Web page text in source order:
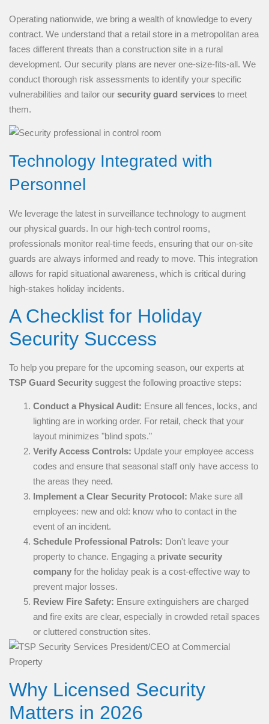
Operating nationwide, we bring a wealth of knowledge to every
contract. We understand that a retail store in a metropolitan area
faces different threats than a construction site in a rural
development. Our security plans are never one-size-fits-all. We
conduct thorough risk assessments to identify your specific
vulnerabilities and tailor our security guard services to meet
them.
Technology Integrated with
Personnel
We leverage the latest in surveillance technology to augment
our physical guards. In our high-tech control rooms,
professionals monitor real-time feeds, ensuring that our on-site
guards are always informed and ready to move. This integration
allows for rapid situational awareness, which is critical during
high-stakes holiday incidents.
A Checklist for Holiday
Security Success
To help you prepare for the upcoming season, our experts at
TSP Guard Security suggest the following proactive steps:
Conduct a Physical Audit: Ensure all fences, locks, and
lighting are in working order. For retail, check that your
layout minimizes "blind spots."
Verify Access Controls: Update your employee access
codes and ensure that seasonal staff only have access to
the areas they need.
Implement a Clear Security Protocol: Make sure all
employees: new and old: know who to contact in the
event of an incident.
Schedule Professional Patrols: Don't leave your
property to chance. Engaging a private security
company for the holiday peak is a cost-effective way to
prevent major losses.
Review Fire Safety: Ensure extinguishers are charged
and fire exits are clear, especially in crowded retail spaces
or cluttered construction sites.
Why Licensed Security
Matters in 2026